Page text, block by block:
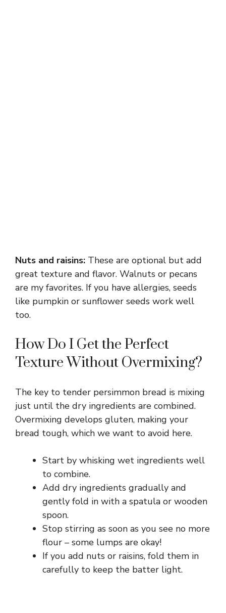
Nuts and raisins: These are optional but add
great texture and flavor. Walnuts or pecans
are my favorites. If you have allergies, seeds
like pumpkin or sunflower seeds work well
too.
How Do I Get the Perfect
Texture Without Overmixing?
The key to tender persimmon bread is mixing
just until the dry ingredients are combined.
Overmixing develops gluten, making your
bread tough, which we want to avoid here.
Start by whisking wet ingredients well
to combine.
Add dry ingredients gradually and
gently fold in with a spatula or wooden
spoon.
Stop stirring as soon as you see no more
flour – some lumps are okay!
If you add nuts or raisins, fold them in
carefully to keep the batter light.